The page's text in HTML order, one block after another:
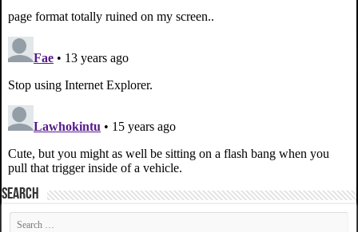
SEARCH